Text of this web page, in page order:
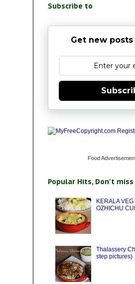
Subscribe to
Get new
Food
Popular Hits, Don't
KERALA
OZHICHU
Thalassery
step pictures)